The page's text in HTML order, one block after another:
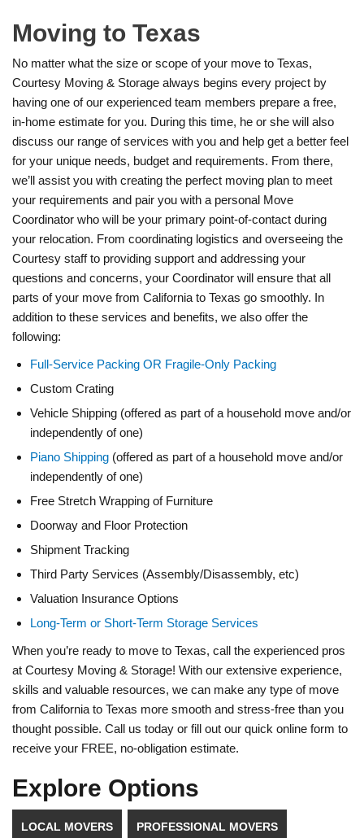
Moving to Texas
No matter what the size or scope of your move to Texas,
Courtesy Moving & Storage always begins every project by
having one of our experienced team members prepare a free,
in-home estimate for you. During this time, he or she will also
discuss our range of services with you and help get a better feel
for your unique needs, budget and requirements. From there,
we’ll assist you with creating the perfect moving plan to meet
your requirements and pair you with a personal Move
Coordinator who will be your primary point-of-contact during
your relocation. From coordinating logistics and overseeing the
Courtesy staff to providing support and addressing your
questions and concerns, your Coordinator will ensure that all
parts of your move from California to Texas go smoothly. In
addition to these services and benefits, we also offer the
following:
Full-Service Packing OR Fragile-Only Packing
Custom Crating
Vehicle Shipping (offered as part of a household move and/or
independently of one)
Piano Shipping (offered as part of a household move and/or
independently of one)
Free Stretch Wrapping of Furniture
Doorway and Floor Protection
Shipment Tracking
Third Party Services (Assembly/Disassembly, etc)
Valuation Insurance Options
Long-Term or Short-Term Storage Services
When you’re ready to move to Texas, call the experienced pros
at Courtesy Moving & Storage! With our extensive experience,
skills and valuable resources, we can make any type of move
from California to Texas more smooth and stress-free than you
thought possible. Call us today or fill out our quick online form to
receive your FREE, no-obligation estimate.
Explore Options
LOCAL MOVERS PROFESSIONAL MOVERS